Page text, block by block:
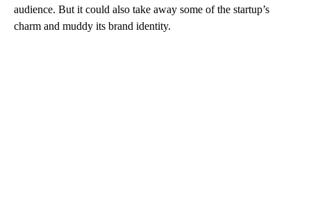
audience. But it could also take away some of the startup’s
charm and muddy its brand identity.